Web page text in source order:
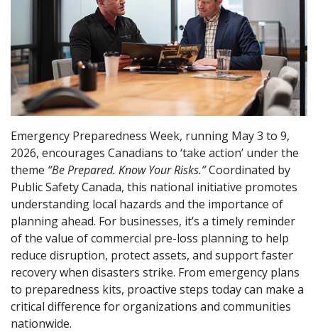
Emergency Preparedness Week, running May 3 to 9,
2026, encourages Canadians to ‘take action’ under the
theme “Be Prepared. Know Your Risks.”Coordinated by
Public Safety Canada, this national initiative promotes
understanding local hazards and the importance of
planning ahead. For businesses, it’s a timely reminder
of the value of commercial pre-loss planning to help
reduce disruption, protect assets, and support faster
recovery when disasters strike. From emergency plans
to preparedness kits, proactive steps today can make a
critical difference for organizations and communities
nationwide.